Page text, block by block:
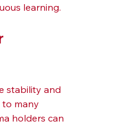
learning.
stability and
to many
holders can